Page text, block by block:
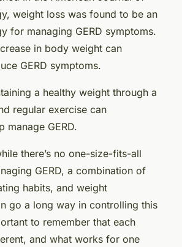
weight loss was found to be an
for managing GERD symptoms.
in body weight can
GERD symptoms.
a healthy weight through a
regular exercise can
manage GERD.
there’s no one-size-fits-all
GERD, a combination of
habits, and weight
go a long way in controlling this
to remember that each
and what works for one